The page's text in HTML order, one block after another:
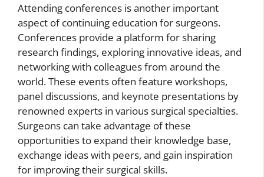
Attending conferences is another important
aspect of continuing education for surgeons.
Conferences provide a platform for sharing
research findings, exploring innovative ideas, and
networking with colleagues from around the
world. These events often feature workshops,
panel discussions, and keynote presentations by
renowned experts in various surgical specialties.
Surgeons can take advantage of these
opportunities to expand their knowledge base,
exchange ideas with peers, and gain inspiration
for improving their surgical skills.